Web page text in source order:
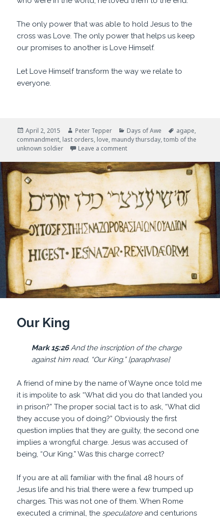
The only power that was able to hold Jesus to the
cross was Love. The only power that helps us keep
our promises to another is Love Himself.
Let Love Himself transform the way we relate to
everyone.
Posted
on
April 2, 2015 Author
Peter Tepper Categories
Days of Awe Tags
agape,
commandment, last orders, love, maundy thursday,tomb of the
unknown soldier
Leave a commenton Last Orders
Our King
Mark 15:26And the inscription of the charge
against him read, “Our King.” [paraphrase]
A friend of mine by the name of Wayne once told me
it is impolite to ask “What did you do that landed you
in prison?” The proper social tact is to ask, “What did
they accuse you of doing?” Obviously the first
question implies that they are guilty, the second one
implies a wrongful charge. Jesus was accused of
being, “Our King.” Was this charge correct?
If you are at all familiar with the final 48 hours of
Jesus life and his trial there were a few trumped up
charges. This was not one of them. When Rome
executed a criminal, the speculatoreand centurions